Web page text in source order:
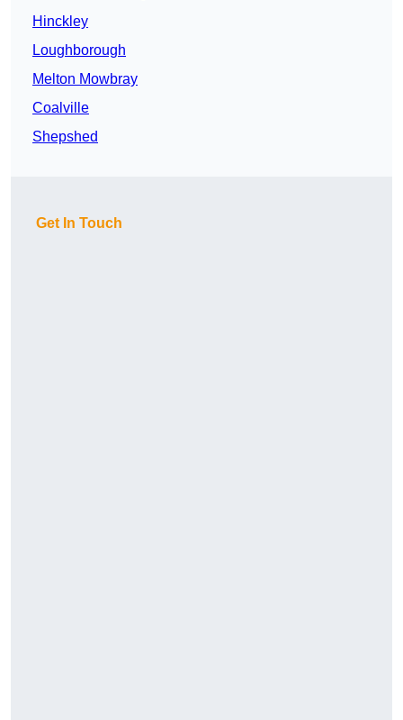
Hinckley
Loughborough
Melton Mowbray
Coalville
Shepshed
Get In Touch